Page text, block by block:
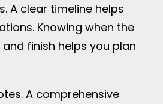
A clear timeline helps
Knowing when the
finish helps you plan
A comprehensive